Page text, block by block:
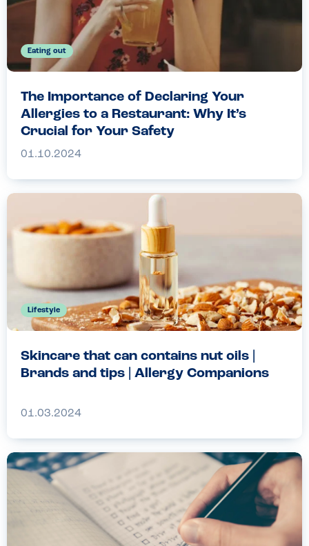
Eating out
The Importance of Declaring Your
Allergies to a Restaurant: Why It’s
Crucial for Your Safety
01.10.2024
Lifestyle
Skincare that can contains nut oils |
Brands and tips | Allergy Companions
01.03.2024